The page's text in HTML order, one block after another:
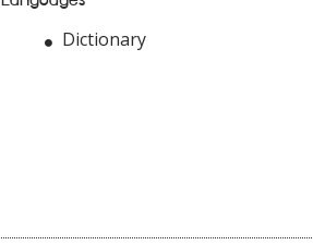
Dictionary